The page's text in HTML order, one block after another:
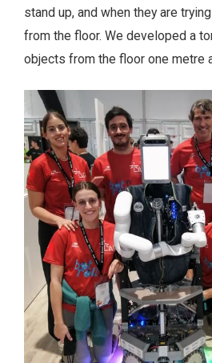
stand up, and when they are
from the floor. We developed a
objects from the floor one metre